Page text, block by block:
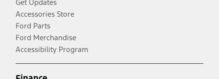
Get Updates
Accessories Store
Ford Parts
Ford Merchandise
Accessibility Program